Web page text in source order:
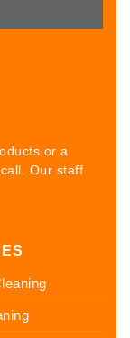
or a
Our staff